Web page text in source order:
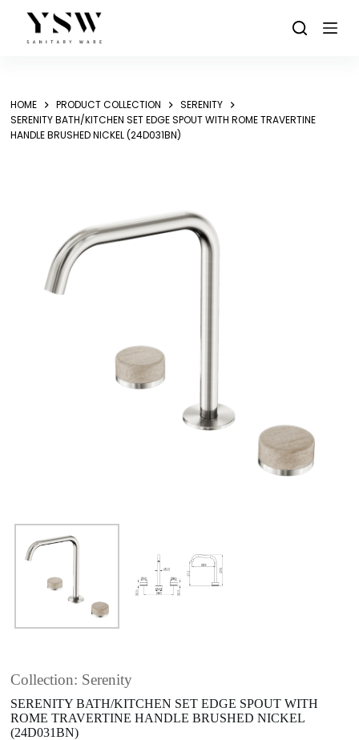
content
HOME PRODUCT COLLECTION
SERENITY
SERENITY BATH/KITCHEN SET EDGE SPOUT WITH ROME TRAVERTINE
HANDLE BRUSHED NICKEL (24D031BN)
Collection: Serenity
SERENITY BATH/KITCHEN SET EDGE SPOUT WITH
ROME TRAVERTINE HANDLE BRUSHED NICKEL
(24D031BN)